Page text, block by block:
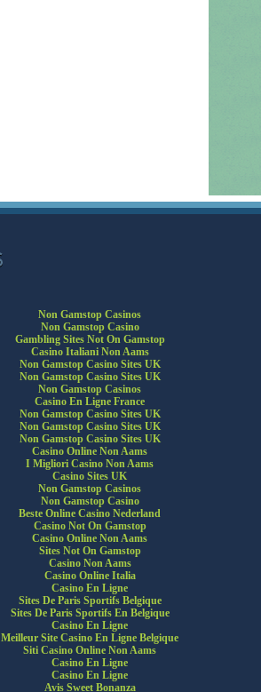
Non Gamstop Casinos
Non Gamstop Casino
Gambling Sites Not On Gamstop
Casino Italiani Non Aams
Non Gamstop Casino Sites UK
Non Gamstop Casino Sites UK
Non Gamstop Casinos
Casino En Ligne France
Non Gamstop Casino Sites UK
Non Gamstop Casino Sites UK
Non Gamstop Casino Sites UK
Casino Online Non Aams
I Migliori Casino Non Aams
Casino Sites UK
Non Gamstop Casinos
Non Gamstop Casino
Beste Online Casino Nederland
Casino Not On Gamstop
Casino Online Non Aams
Sites Not On Gamstop
Casino Non Aams
Casino Online Italia
Casino En Ligne
Sites De Paris Sportifs Belgique
Sites De Paris Sportifs En Belgique
Casino En Ligne
Meilleur Site Casino En Ligne Belgique
Siti Casino Online Non Aams
Casino En Ligne
Casino En Ligne
Avis Sweet Bonanza